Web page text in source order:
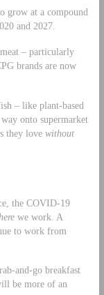
grow at a compound
and 2027.
– particularly
brands are now
– like plant-based
onto supermarket
they love without
the COVID-19
we work. A
to work from
and-go breakfast
be more of an